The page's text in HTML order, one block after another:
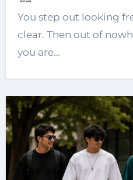
You step out looking
clear. Then out of
you are…